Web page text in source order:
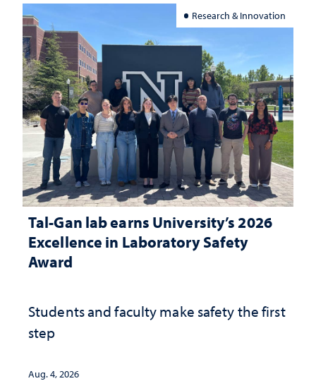
Research & Innovation
Tal-Gan lab earns University’s 2026
Excellence in Laboratory Safety
Award
Students and faculty make safety the first
step
Aug. 4, 2026